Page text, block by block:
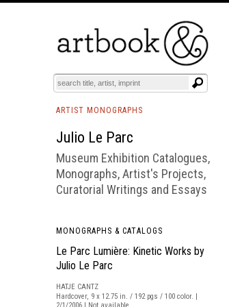
BOOKS EVENTS AND FEATURES
ARTIST MONOGRAPHS
Julio Le Parc
Museum Exhibition Catalogues,
Monographs, Artist's Projects,
Curatorial Writings and Essays
MONOGRAPHS & CATALOGS
Le Parc Lumière: Kinetic Works by
Julio Le Parc
HATJE CANTZ
Hardcover, 9 x 12.75 in. / 192 pgs / 100 color. |